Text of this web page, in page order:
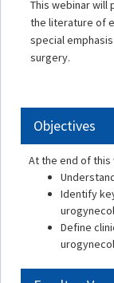
This webinar
the literature of
special
surgery.
Objectives
At the end of this
Identify
Define